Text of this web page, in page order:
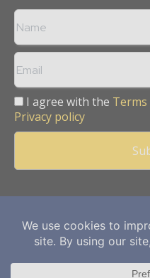
I agree with the
Privacy policy
Copyright © 2013 -2026
Publication of